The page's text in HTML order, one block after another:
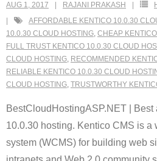
AUG 1, 2017 RAJANI PRAKASH
AFFORDABLE KENTICO 10.0.30
10.0.30 CLOUD HOSTING, CHEAP
FULL TRUST KENTICO 10.0.30 CLOUD
CLOUD HOSTING, RECOMMENDED
RELIABLE KENTICO 10.0.30 CLOUD
CLOUD HOSTING, TRUSTWORTHY
BestCloudHostingASP.NET |
10.0.30 hosting. Kentico CMS is a
system (WCMS) for building web